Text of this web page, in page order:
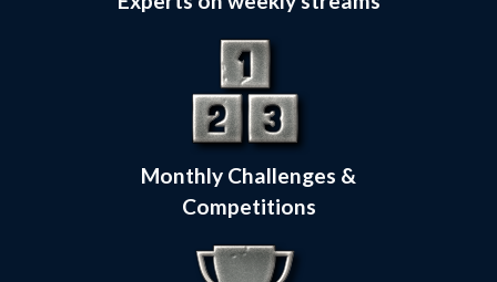
Monthly Challenges &
Competitions